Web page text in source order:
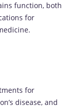
function, both
for
for
disease, and